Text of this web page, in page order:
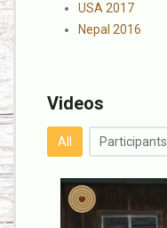
USA 2017
Nepal 2016
Videos
All Participants